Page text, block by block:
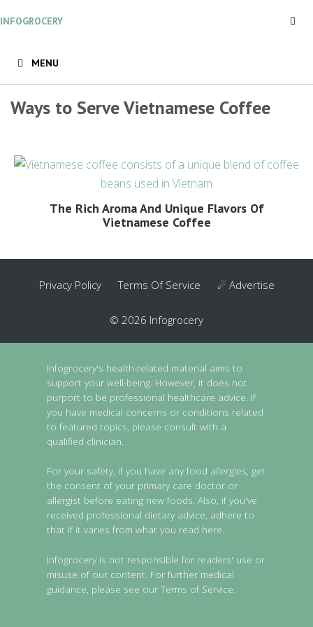
to
INFOGROCERY
MENU
Ways to Serve Vietnamese Coffee
The Rich Aroma And Unique Flavors Of
Vietnamese Coffee
Privacy Policy Terms Of Service ☄ Advertise
© 2026 Infogrocery
Infogrocery's health-related material aims to
support your well-being. However, it does not
purport to be professional healthcare advice. If
you have medical concerns or conditions related
to featured topics, please consult with a
qualified clinician.
For your safety, if you have any food allergies, get
the consent of your primary care doctor or
allergist before eating new foods. Also, if you've
received professional dietary advice, adhere to
that if it varies from what you read here.
Infogrocery is not responsible for readers' use or
misuse of our content. For further medical
guidance, please see our Terms of Service.